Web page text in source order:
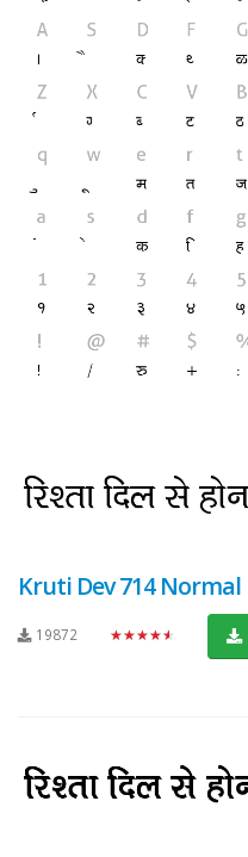
Kruti Dev 714 Normal
19872 ★★★★★